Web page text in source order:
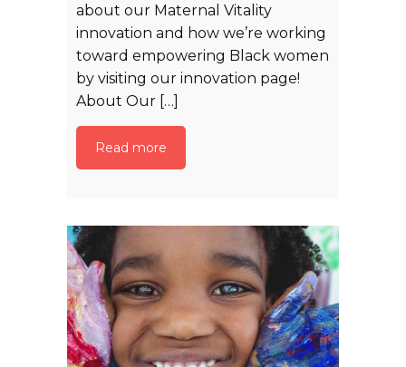
about our Maternal Vitality
innovation and how we’re working
toward empowering Black women
by visiting our innovation page!
About Our […]
Read more